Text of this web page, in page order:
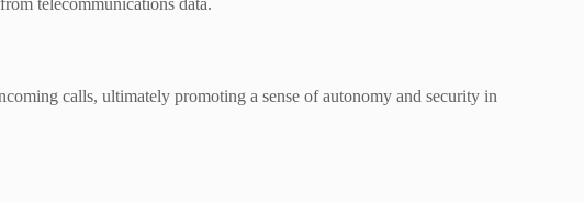
telecommunications data.
calls, ultimately promoting a sense of autonomy and security in